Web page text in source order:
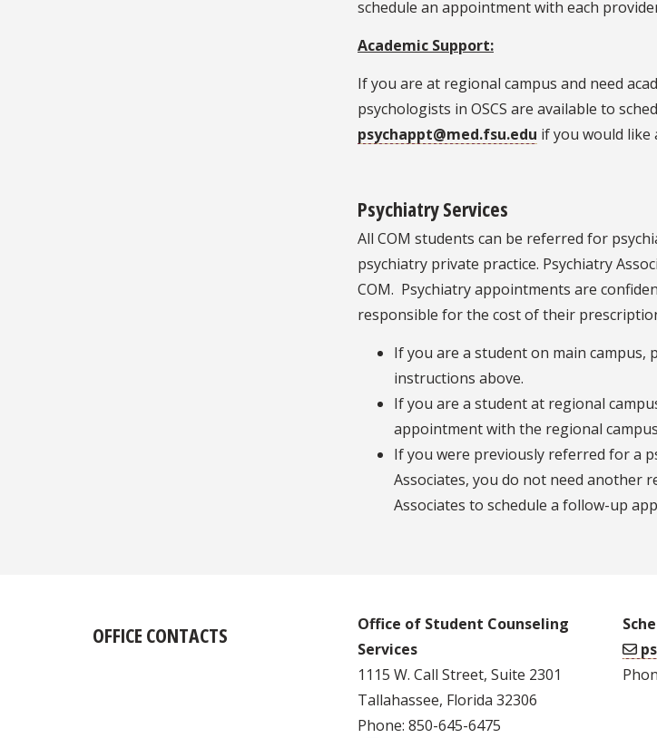
schedule an appointment with each
Academic Support:
If you are at regional campus and need
psychologists in OSCS are available to
psychappt@med.fsu.edu if you would like
Psychiatry Services
All COM students can be referred for
psychiatry private practice. Psychiatry
COM. Psychiatry appointments are
responsible for the cost of their
If you are a student on main
instructions above.
If you are a student at regional
appointment with the regional
If you were previously referred for a
Associates, you do not need another
Associates to schedule a follow-up
OFFICE CONTACTS
Office of Student Counseling
Services
1115 W. Call Street, Suite 2301
Tallahassee, Florida 32306
Phone: 850-645-6475